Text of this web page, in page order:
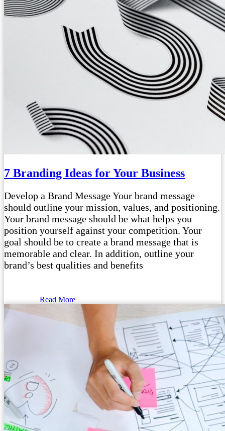
7 Branding Ideas for Your Business
Develop a Brand Message Your brand message
should outline your mission, values, and positioning.
Your brand message should be what helps you
position yourself against your competition. Your
goal should be to create a brand message that is
memorable and clear. In addition, outline your
brand’s best qualities and benefits
Read More